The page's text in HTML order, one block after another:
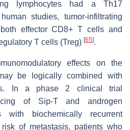
lymphocytes had a Th17
studies, tumor-infiltrating
effector CD8+ T cells and
T cells (Treg) [65].
effects on the
be logically combined with
In a phase 2 clinical trial
of Sip-T and androgen
with biochemically recurrent
of metastasis, patients who